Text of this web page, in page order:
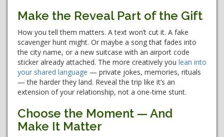
Make the Reveal Part of the Gift
How you tell them matters. A text won’t cut it. A fake
scavenger hunt might. Or maybe a song that fades into
the city name, or a new suitcase with an airport code
sticker already attached. The more creatively you lean into
your shared language — private jokes, memories, rituals
— the harder they land. Reveal the trip like it’s an
extension of your relationship, not a one-time stunt.
Choose the Moment — And
Make It Matter